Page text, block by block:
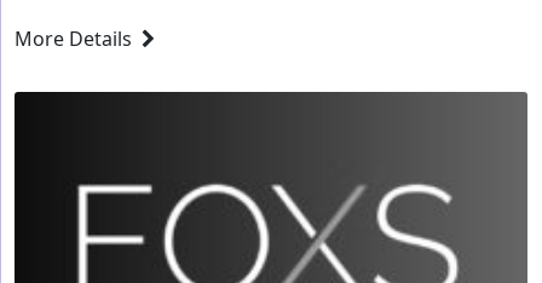
inventory: Customer-Owned Inventory (COI) – Materials
More Details